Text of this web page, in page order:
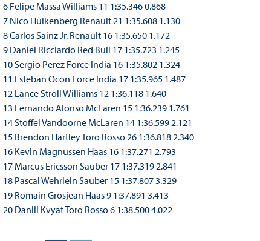
6 Felipe Massa Williams 11 1:35.346 0.868
7 Nico Hulkenberg Renault 21 1:35.608 1.130
8 Carlos Sainz Jr. Renault 16 1:35.650 1.172
9 Daniel Ricciardo Red Bull 17 1:35.723 1.245
10 Sergio Perez Force India 16 1:35.802 1.324
11 Esteban Ocon Force India 17 1:35.965 1.487
12 Lance Stroll Williams 12 1:36.118 1.640
13 Fernando Alonso McLaren 15 1:36.239 1.761
14 Stoffel Vandoorne McLaren 14 1:36.599 2.121
15 Brendon Hartley Toro Rosso 26 1:36.818 2.340
16 Kevin Magnussen Haas 16 1:37.271 2.793
17 Marcus Ericsson Sauber 17 1:37.319 2.841
18 Pascal Wehrlein Sauber 15 1:37.807 3.329
19 Romain Grosjean Haas 9 1:37.891 3.413
20 Daniil Kvyat Toro Rosso 6 1:38.500 4.022